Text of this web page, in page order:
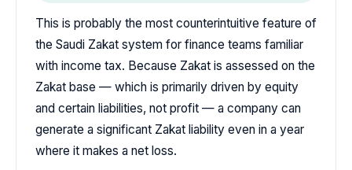
This is probably the most counterintuitive feature of
the Saudi Zakat system for finance teams familiar
with income tax. Because Zakat is assessed on the
Zakat base — which is primarily driven by equity
and certain liabilities, not profit — a company can
generate a significant Zakat liability even in a year
where it makes a net loss.